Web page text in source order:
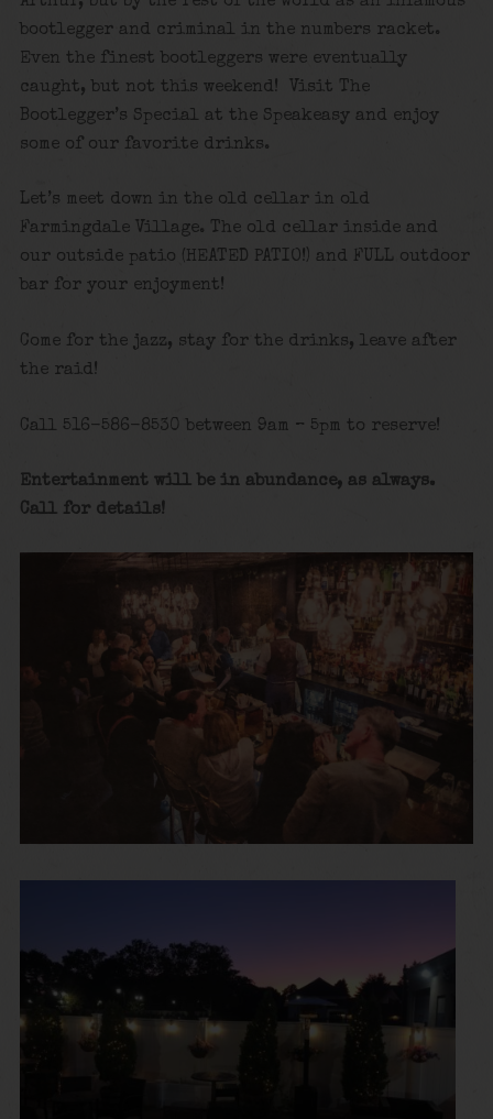
bootlegger and criminal in the numbers racket.
Even the finest bootleggers were eventually
caught, but not this weekend! Visit The
Bootlegger’s Special at the Speakeasy and enjoy
some of our favorite drinks.
Let’s meet down in the old cellar in old
Farmingdale Village. The old cellar inside and
our outside patio (HEATED PATIO!) and FULL outdoor
bar for your enjoyment!
Come for the jazz, stay for the drinks, leave after
the raid!
Call 516-586-8530 between 9am – 5pm to reserve!
Entertainment will be in abundance, as always.
Call for details!